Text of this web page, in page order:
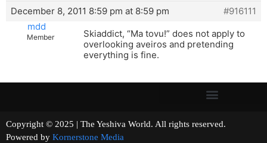
December 8, 2011 8:59 pm at 8:59 pm
#916111
mdd
Member
Skiaddict, “Ma tovu!” does not apply to
overlooking aveiros and pretending
everything is fine.
Copyright © 2025 | The Yeshiva World. All rights reserved.
Powered by Kornerstone Media